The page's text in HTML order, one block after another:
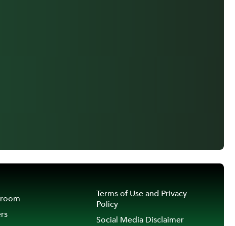
Terms of Use and Privacy
Policy
Social Media Disclaimer